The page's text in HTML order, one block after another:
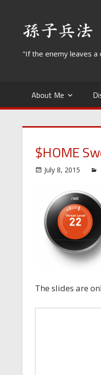
content
"If the enemy leaves a
About Me
$HOME
July 8, 2015
The slides are